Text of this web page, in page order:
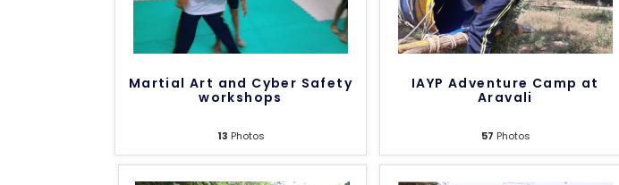
Martial Art and Cyber Safety
workshops
13 Photos
IAYP Adventure Camp at
Aravali
57 Photos